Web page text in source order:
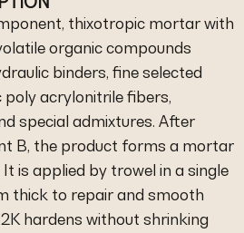
thixotropic mortar with
organic compounds
binders, fine selected
acrylonitrile fibers,
special admixtures. After
B, the product forms a mortar
is applied by trowel in a single
thick to repair and smooth
hardens without shrinking